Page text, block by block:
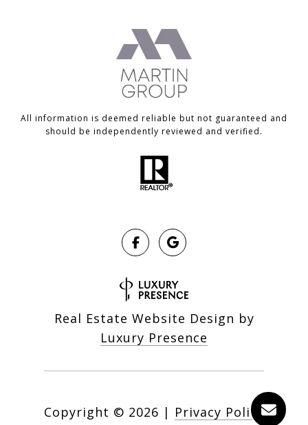
All information is deemed reliable but not guaranteed and
should be independently reviewed and verified.
Real Estate Website Design by
Luxury Presence
Copyright © 2026 | Privacy Policy